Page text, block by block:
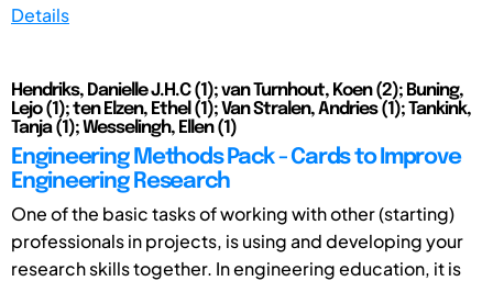
Details
Hendriks, Danielle J.H.C (1); van Turnhout, Koen (2); Buning,
Lejo (1); ten Elzen, Ethel (1); Van Stralen, Andries (1); Tankink,
Tanja (1); Wesselingh, Ellen (1)
Engineering Methods Pack - Cards to Improve
Engineering Research
One of the basic tasks of working with other (starting)
professionals in projects, is using and developing your
research skills together. In engineering education, it is